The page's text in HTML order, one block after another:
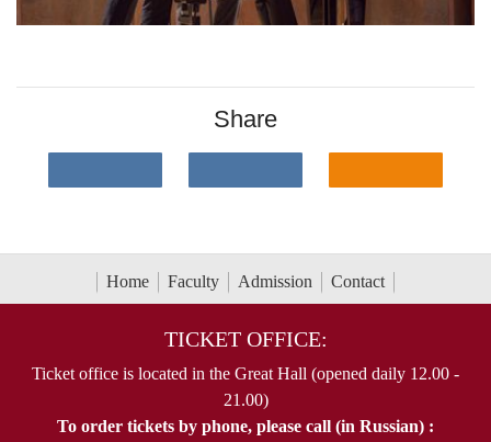
Share
Home Faculty Admission Contact
TICKET OFFICE:
Ticket office is located in the Great Hall (opened daily 12.00 -
21.00)
To order tickets by phone, please call (in Russian) :